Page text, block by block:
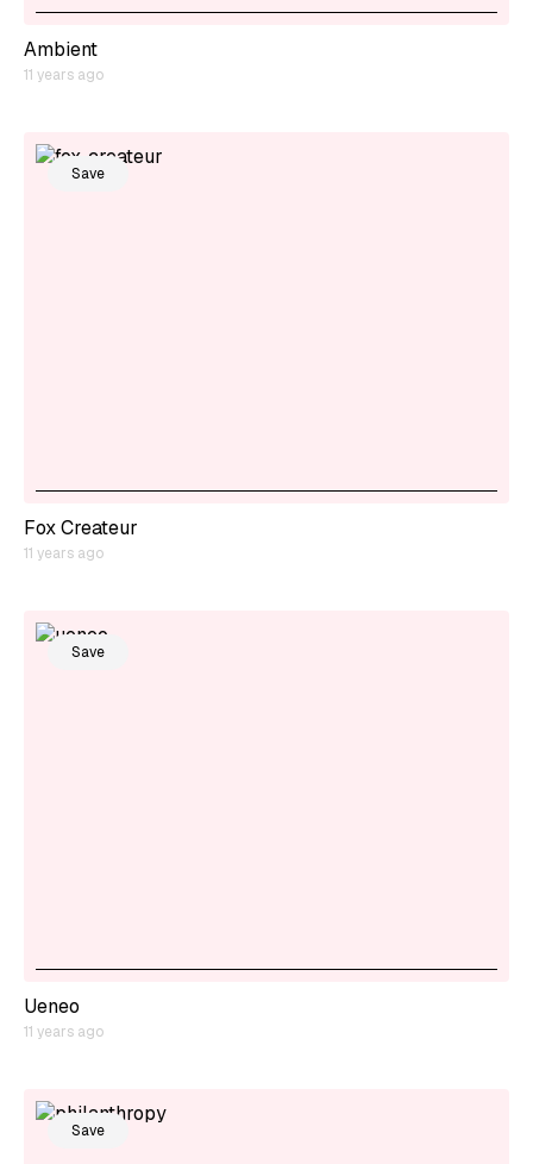
Ambient
11 years ago
Save
Fox Createur
11 years ago
Save
Ueneo
11 years ago
Save